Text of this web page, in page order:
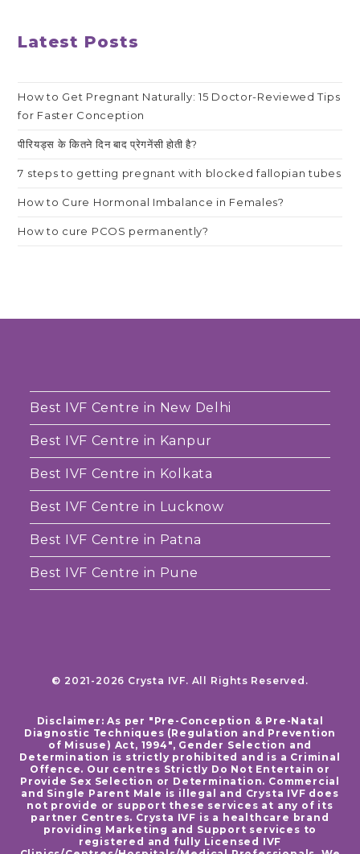
Latest Posts
How to Get Pregnant Naturally: 15 Doctor-Reviewed Tips
for Faster Conception
पीरियड्स के कितने दिन बाद प्रेगनेंसी होती है?
7 steps to getting pregnant with blocked fallopian tubes
How to Cure Hormonal Imbalance in Females?
How to cure PCOS permanently?
Best IVF Centre in New Delhi
Best IVF Centre in Kanpur
Best IVF Centre in Kolkata
Best IVF Centre in Lucknow
Best IVF Centre in Patna
Best IVF Centre in Pune
© 2021-2026 Crysta IVF. All Rights Reserved.
Disclaimer: As per "Pre-Conception & Pre-Natal
Diagnostic Techniques (Regulation and Prevention
of Misuse) Act, 1994", Gender Selection and
Determination is strictly prohibited and is a Criminal
Offence. Our centres Strictly Do Not Entertain or
Provide Sex Selection or Determination. Commercial
and Single Parent Male is illegal and Crysta IVF does
not provide or support these services at any of its
partner Centres. Crysta IVF is a healthcare brand
providing Marketing and Support services to
registered and fully Licensed IVF